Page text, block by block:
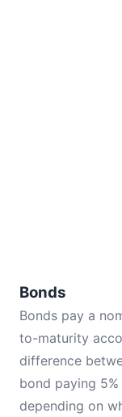
Bonds
Bonds pay a
to-maturity
difference
bond paying
depending on